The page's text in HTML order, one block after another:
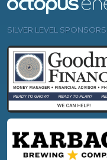
SILVER LEVEL SPONSORS